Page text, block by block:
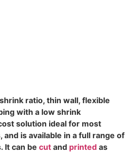
ratio, thin wall, flexible
with a low shrink
solution ideal for most
is available in a full range of
It can be cut and printed as